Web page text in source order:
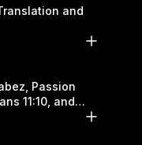
and
Passion
11:10, and